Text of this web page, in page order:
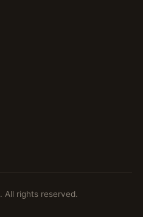
. All rights reserved.